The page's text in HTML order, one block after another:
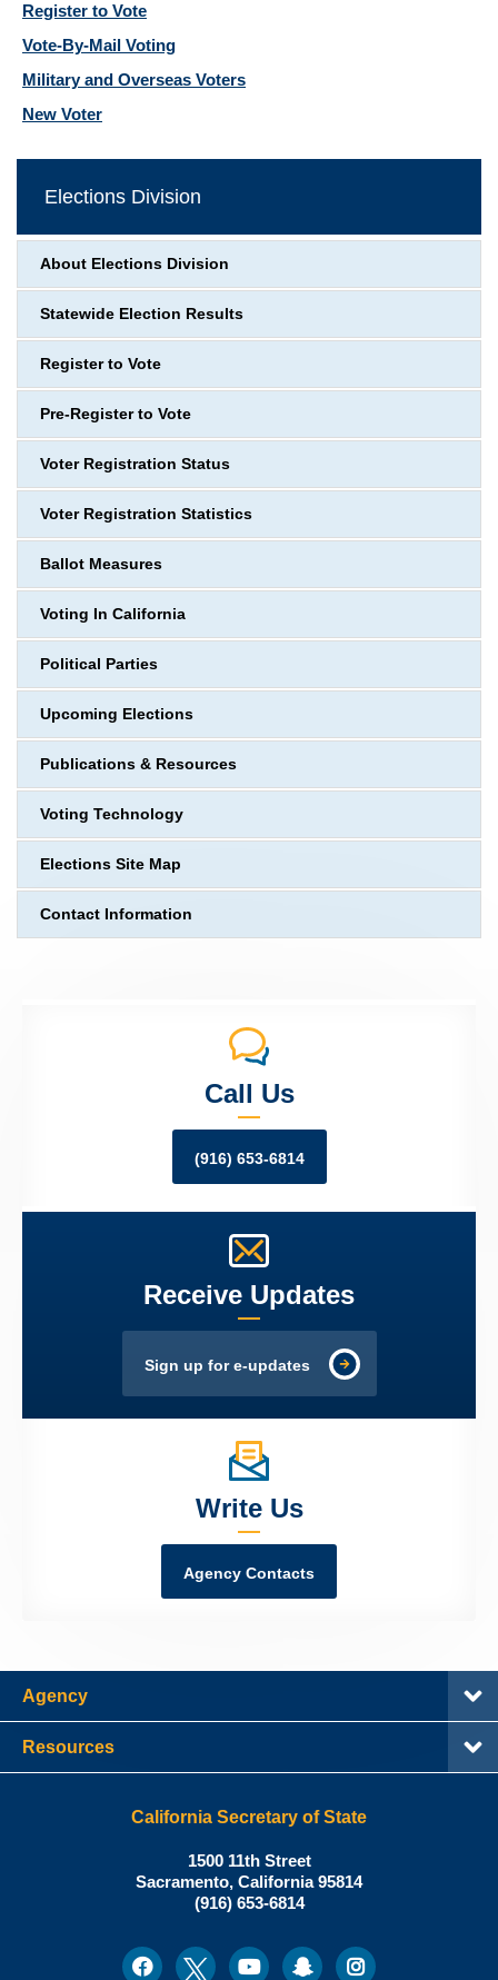
Register to Vote
Vote-By-Mail Voting
Military and Overseas Voters
New Voter
Elections Division
About Elections Division
Statewide Election Results
Register to Vote
Pre-Register to Vote
Voter Registration Status
Voter Registration Statistics
Ballot Measures
Voting In California
Political Parties
Upcoming Elections
Publications & Resources
Voting Technology
Elections Site Map
Contact Information
Call Us
(916) 653-6814
Receive Updates
Sign up for e-updates
Write Us
Agency Contacts
Agency
Resources
California Secretary of State
Shirley
N.
Weber,
California
Secretary
1500 11th Street
Sacramento, California95814
Office:
(916) 653-6814
FacebookTwitterYoutubeSnapchatInstagram